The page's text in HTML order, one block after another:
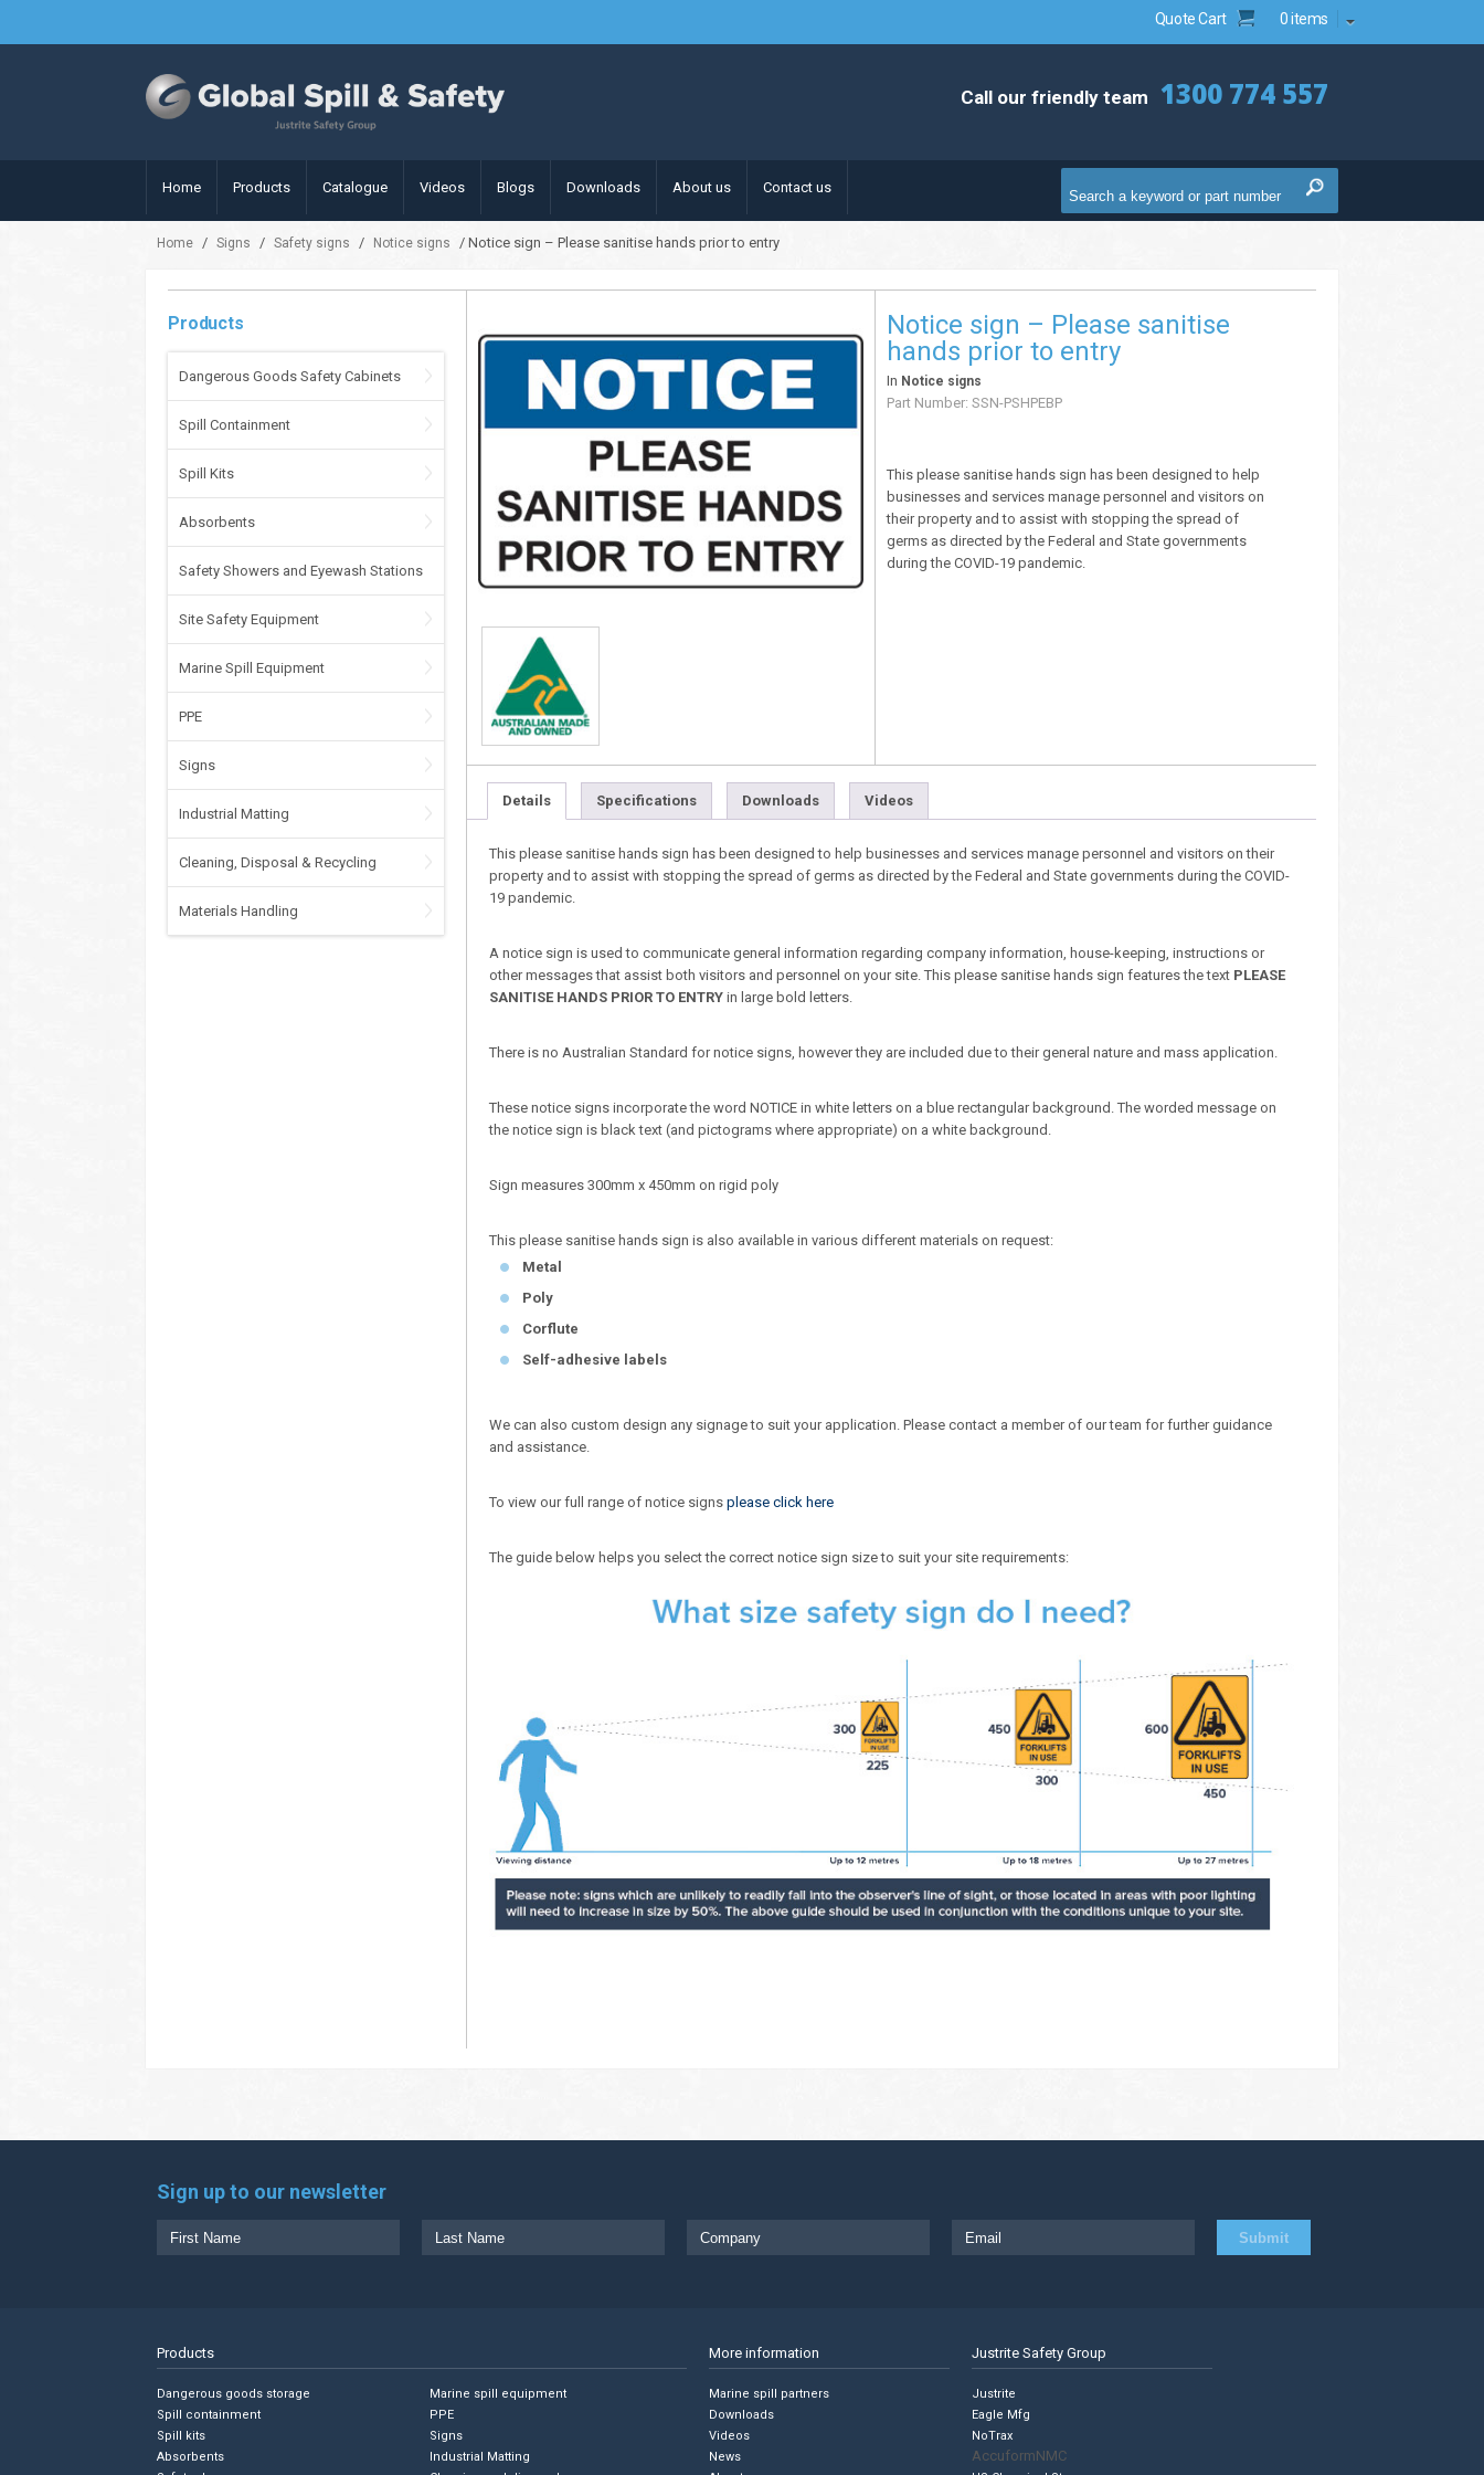
Quote Cart 0 items
Call our friendly team 1300 774 557
Home Products Catalogue Videos Blogs Downloads About us Contact us
Home / Signs / Safety signs / Notice signs / Notice sign – Please sanitise hands prior to entry
Products
Dangerous Goods Safety Cabinets
Spill Containment
Spill Kits
Absorbents
Safety Showers and Eyewash Stations
Site Safety Equipment
Marine Spill Equipment
PPE
Signs
Industrial Matting
Cleaning, Disposal & Recycling
Materials Handling
Notice sign – Please sanitise
hands prior to entry
In Notice signs
Part Number:SSN-PSHPEBP
This please sanitise hands sign has been designed to help
businesses and services manage personnel and visitors on
their property and to assist with stopping the spread of
germs as directed by the Federal and State governments
during the COVID-19 pandemic.
Details Specifications Downloads Videos
This please sanitise hands sign has been designed to help businesses and services manage personnel and visitors on their
property and to assist with stopping the spread of germs as directed by the Federal and State governments during the COVID-
19 pandemic.
A notice sign is used to communicate general information regarding company information, house-keeping, instructions or
other messages that assist both visitors and personnel on your site. This please sanitise hands sign features the text PLEASE
SANITISE HANDS PRIOR TO ENTRY in large bold letters.
There is no Australian Standard for notice signs, however they are included due to their general nature and mass application.
These notice signs incorporate the word NOTICE in white letters on a blue rectangular background. The worded message on
the notice sign is black text (and pictograms where appropriate) on a white background.
Sign measures 300mm x 450mm on rigid poly
This please sanitise hands sign is also available in various different materials on request:
Metal
Poly
Corflute
Self-adhesive labels
We can also custom design any signage to suit your application. Please contact a member of our team for further guidance
and assistance.
To view our full range of notice signs please click here
The guide below helps you select the correct notice sign size to suit your site requirements:
Sign up to our newsletter
Products
Dangerous goods storage
Spill containment
Spill kits
Absorbents
Marine spill equipment
PPE
Signs
Industrial Matting
More information
Marine spill partners
Downloads
Videos
News
Justrite Safety Group
Justrite
Eagle Mfg
NoTrax
AccuformNMC